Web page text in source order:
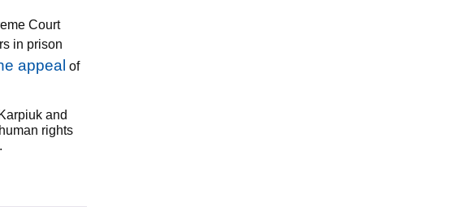
Court
in prison
appeal of
and
rights